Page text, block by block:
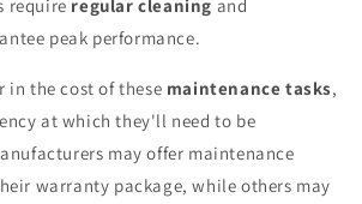
require regular cleaning and
peak performance.
in the cost of these maintenance tasks,
at which they'll need to be
may offer maintenance
warranty package, while others may